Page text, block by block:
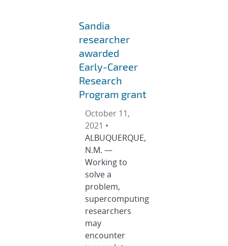
Sandia
researcher
awarded
Early-Career
Research
Program grant
October 11,
2021 •
ALBUQUERQUE,
N.M. —
Working to
solve a
problem,
supercomputing
researchers
may
encounter